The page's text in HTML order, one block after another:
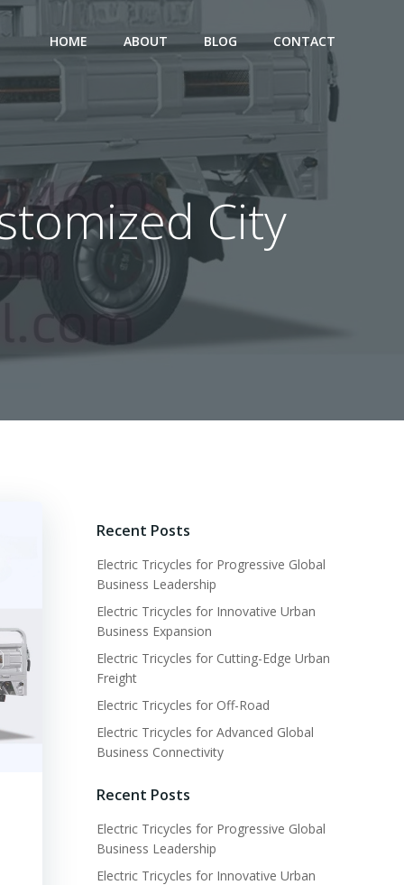
HOME ABOUT BLOG CONTACT
City
Recent Posts
Electric Tricycles for Progressive Global
Business Leadership
Electric Tricycles for Innovative Urban
Business Expansion
Electric Tricycles for Cutting-Edge Urban
Freight
Electric Tricycles for Off-Road
Electric Tricycles for Advanced Global
Business Connectivity
Recent Posts
Electric Tricycles for Progressive Global
Business Leadership
Electric Tricycles for Innovative Urban